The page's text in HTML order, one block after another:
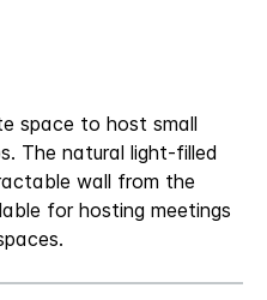
space to host small
The natural light-filled
wall from the
for hosting meetings